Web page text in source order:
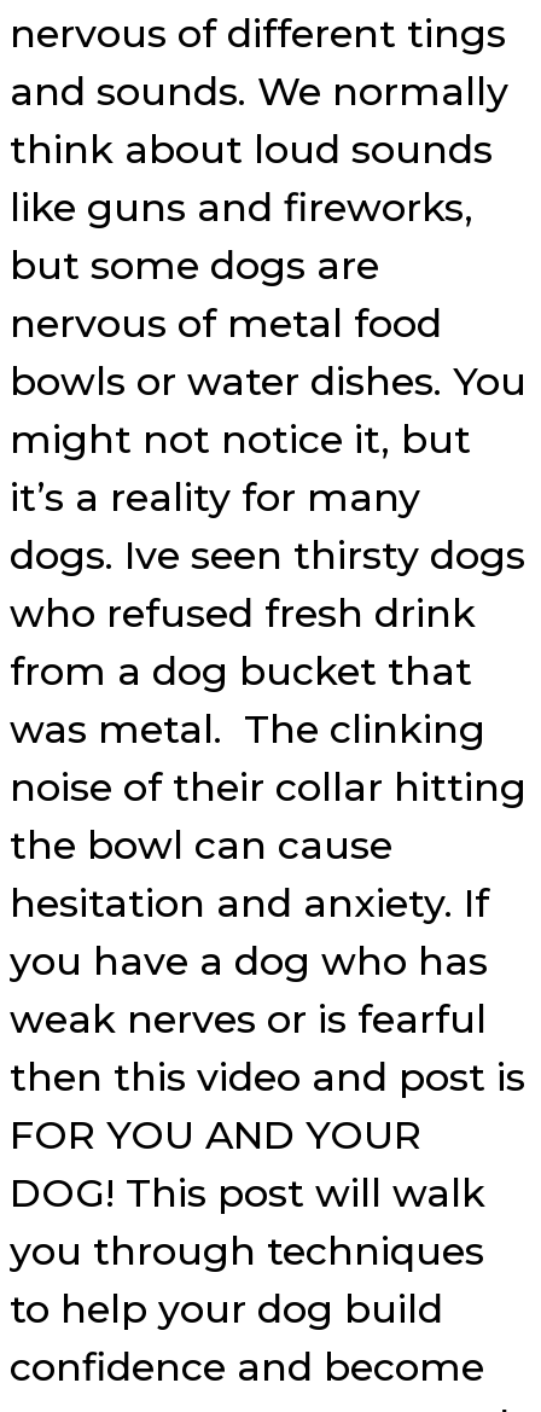
nervous of different tings
and sounds. We normally
think about loud sounds
like guns and fireworks,
but some dogs are
nervous of metal food
bowls or water dishes. You
might not notice it, but
it’s a reality for many
dogs. Ive seen thirsty dogs
who refused fresh drink
from a dog bucket that
was metal. The clinking
noise of their collar hitting
the bowl can cause
hesitation and anxiety. If
you have a dog who has
weak nerves or is fearful
then this video and post is
FOR YOU AND YOUR
DOG! This post will walk
you through techniques
to help your dog build
confidence and become